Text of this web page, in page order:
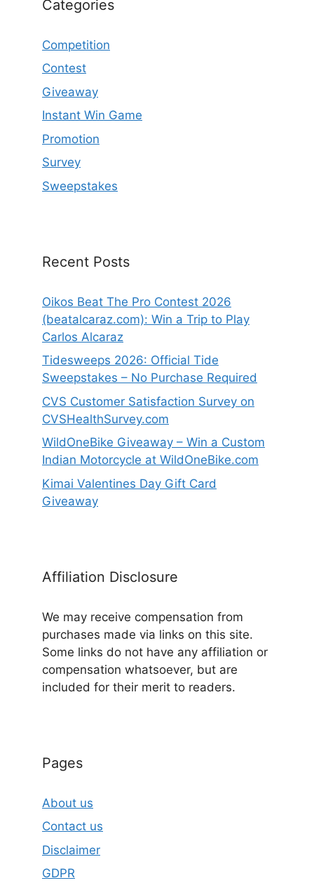
Categories
Competition
Contest
Giveaway
Instant Win Game
Promotion
Survey
Sweepstakes
Recent Posts
Oikos Beat The Pro Contest 2026
(beatalcaraz.com): Win a Trip to Play
Carlos Alcaraz
Tidesweeps 2026: Official Tide
Sweepstakes – No Purchase Required
CVS Customer Satisfaction Survey on
CVSHealthSurvey.com
WildOneBike Giveaway – Win a Custom
Indian Motorcycle at WildOneBike.com
Kimai Valentines Day Gift Card
Giveaway
Affiliation Disclosure
We may receive compensation from
purchases made via links on this site.
Some links do not have any affiliation or
compensation whatsoever, but are
included for their merit to readers.
Pages
About us
Contact us
Disclaimer
GDPR